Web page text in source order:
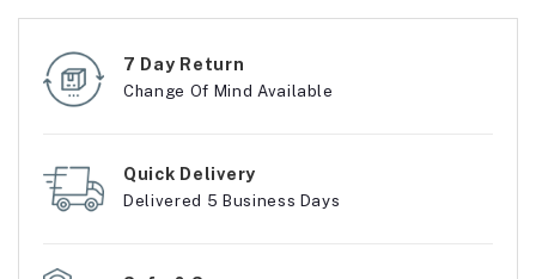
7 Day Return
Change Of Mind Available
Quick Delivery
Delivered 5 Business Days